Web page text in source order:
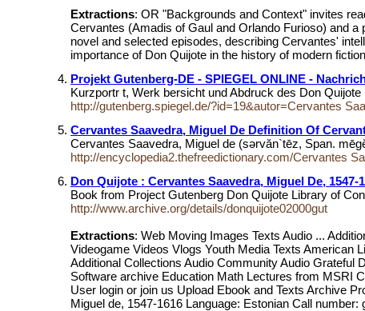
Extractions: OR "Backgrounds and Context" invites
Cervantes (Amadis of Gaul and Orlando Furioso) and
novel and selected episodes, describing Cervantes'
importance of Don Quijote in the history of modern
Projekt Gutenberg-DE - SPIEGEL ONLINE -
Kurzportr t, Werk bersicht und Abdruck des Don
http://gutenberg.spiegel.de/?id=19&autor=Cervantes
Cervantes Saavedra, Miguel De Definition Of
Cervantes Saavedra, Miguel de (sərvăn`tēz, Span.
http://encyclopedia2.thefreedictionary.com/Cervantes
Don Quijote : Cervantes Saavedra, Miguel De,
Book from Project Gutenberg Don Quijote Library of
http://www.archive.org/details/donquijote02000gut
Extractions: Web Moving Images Texts Audio ...
Videogame Videos Vlogs Youth Media Texts American
Additional Collections Audio Community Audio
Software archive Education Math Lectures from MSRI
User login or join us Upload Ebook and Texts Archive
Miguel de, 1547-1616 Language: Estonian Call